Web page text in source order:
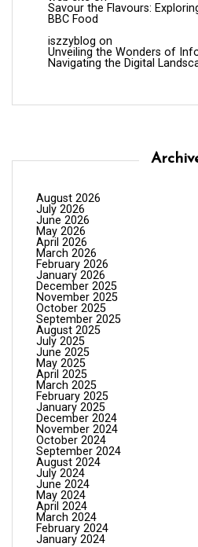
Savour the Flavours:
BBC Food
iszzyblog on
Unveiling the Wonders of
Navigating the Digital
August 2026
July 2026
June 2026
May 2026
April 2026
March 2026
February 2026
January 2026
December 2025
November 2025
October 2025
September 2025
August 2025
July 2025
June 2025
May 2025
April 2025
March 2025
February 2025
January 2025
December 2024
November 2024
October 2024
September 2024
August 2024
July 2024
June 2024
May 2024
April 2024
March 2024
February 2024
January 2024